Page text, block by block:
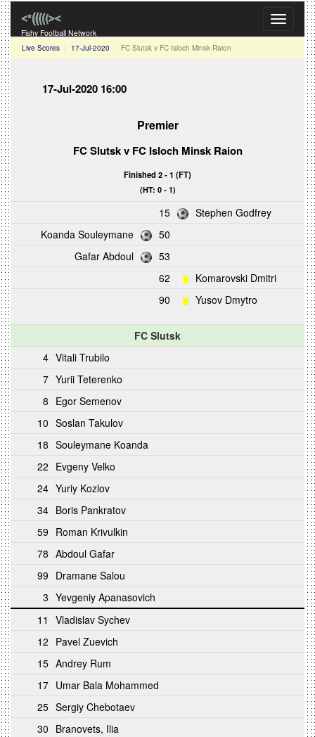
Toggle
Fishy Football Network
Live Scores 17-Jul-2020 FC Slutsk v FC Isloch Minsk Raion
17-Jul-2020 16:00
Premier
FC Slutskv FC Isloch Minsk Raion
Finished 2 - 1 (FT)
(HT: 0 - 1)
15
Stephen Godfrey
Koanda Souleymane
50
Gafar Abdoul
53
62
Komarovski Dmitri
90
Yusov Dmytro
FC Slutsk
4 Vitali Trubilo
7 Yurii Teterenko
8 Egor Semenov
10 Soslan Takulov
18 Souleymane Koanda
22 Evgeny Velko
24 Yuriy Kozlov
34 Boris Pankratov
59 Roman Krivulkin
78 Abdoul Gafar
99 Dramane Salou
3 Yevgeniy Apanasovich
11
Vladislav Sychev
12 Pavel Zuevich
15 Andrey Rum
17 Umar Bala Mohammed
25 Sergiy Chebotaev
30 Branovets, Ilia